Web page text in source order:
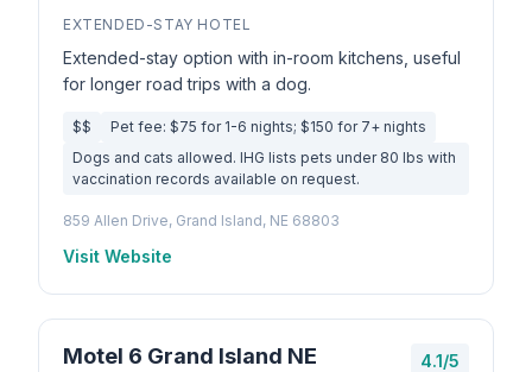
EXTENDED-STAY HOTEL
Extended-stay option with in-room kitchens, useful
for longer road trips with a dog.
$$
Pet fee: $75 for 1-6 nights; $150 for 7+ nights
Dogs and cats allowed. IHG lists pets under 80 lbs with
vaccination records available on request.
859 Allen Drive, Grand Island, NE 68803
Visit Website
Motel 6 Grand Island NE 4.1/5